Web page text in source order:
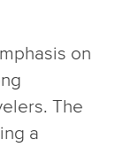
on
The
a